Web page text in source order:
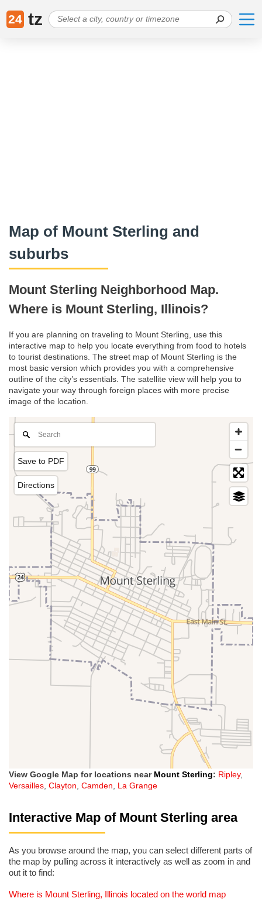
24 tz
Map of Mount Sterling and
suburbs
Mount Sterling Neighborhood Map.
Where is Mount Sterling, Illinois?
If you are planning on traveling to Mount Sterling, use this
interactive map to help you locate everything from food to hotels
to tourist destinations. The street map of Mount Sterling is the
most basic version which provides you with a comprehensive
outline of the city’s essentials. The satellite view will help you to
navigate your way through foreign places with more precise
image of the location.
Save to PDF
Directions
View Google Map for locations near Mount Sterling: Ripley,
Versailles, Clayton, Camden, La Grange
Interactive Map of Mount Sterling area
As you browse around the map, you can select different parts of
the map by pulling across it interactively as well as zoom in and
out it to find:
Where is Mount Sterling, Illinois located on the world map